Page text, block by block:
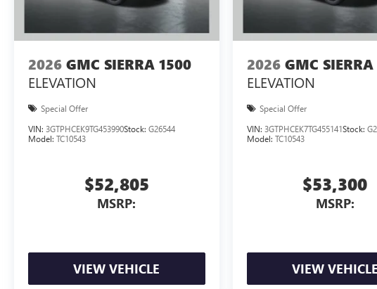
2026 GMC SIERRA 1500
ELEVATION
Special Offer
VIN: 3GTPHCEK9TG453990Stock: G26544
Model: TC10543
$52,805
MSRP:
VIEW VEHICLE
2026 GMC
ELEVATION
Special Offer
VIN: 3GTPHCEK7TG455141Stock:
Model: TC10543
$53,300
MSRP:
VIEW VEHICLE